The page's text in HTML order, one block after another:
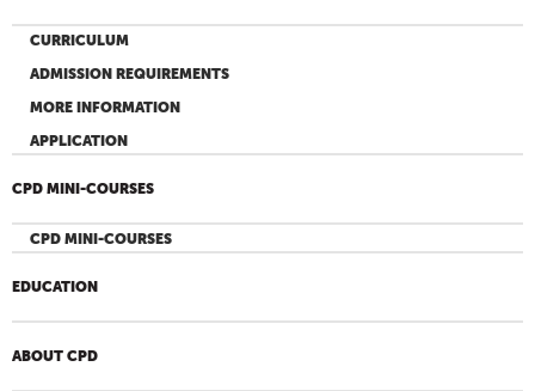
CURRICULUM
ADMISSION REQUIREMENTS
MORE INFORMATION
APPLICATION
CPD MINI-COURSES
CPD MINI-COURSES
EDUCATION
ABOUT CPD